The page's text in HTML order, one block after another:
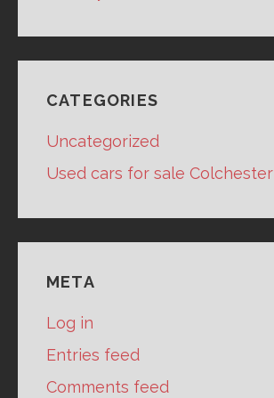
CATEGORIES
Uncategorized
Used cars for sale Colchester
META
Log in
Entries feed
Comments feed